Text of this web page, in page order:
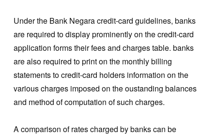
Under the Bank Negara credit-card guidelines, banks
are required to display prominently on the credit-card
application forms their fees and charges table. banks
are also required to print on the monthly billing
statements to credit-card holders information on the
various charges imposed on the oustanding balances
and method of computation of such charges.
A comparison of rates charged by banks can be